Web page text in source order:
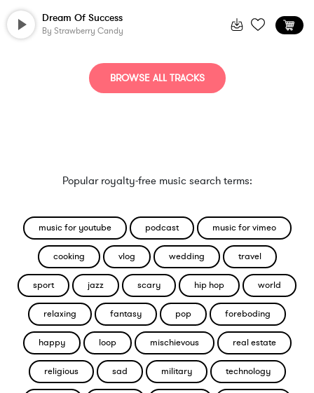
Dream Of Success
By Strawberry Candy
BROWSE ALL TRACKS
Popular royalty-free music search terms:
music for youtube podcast music for vimeo
cooking vlog wedding travel
sport jazz scary hip hop world
relaxing fantasy pop foreboding
happy loop mischievous real estate
religious sad military technology